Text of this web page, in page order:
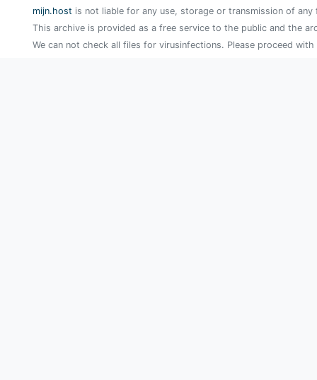
mijn.host is not liable for any use, storage or transmission of
This archive is provided as a free service to the public and the
We can not check all files for virusinfections. Please proceed with